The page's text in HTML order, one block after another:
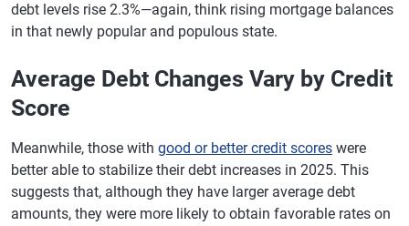
debt levels rise 2.3%—again, think rising mortgage balances
in that newly popular and populous state.
Average Debt Changes Vary by Credit
Score
Meanwhile, those with good or better credit scores were
better able to stabilize their debt increases in 2025. This
suggests that, although they have larger average debt
amounts, they were more likely to obtain favorable rates on